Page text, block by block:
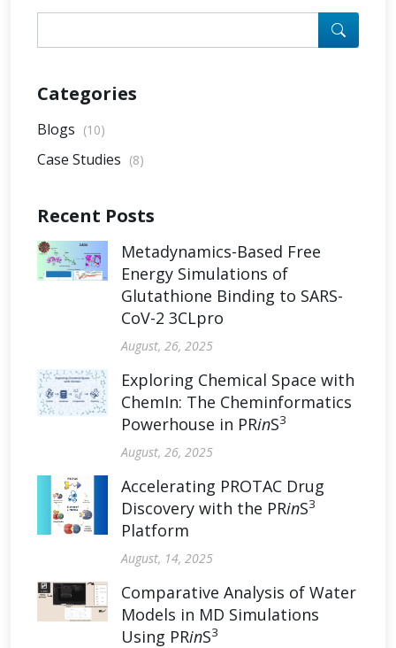
Categories
Blogs (10)
Case Studies (8)
Recent Posts
Metadynamics-Based Free
Energy Simulations of
Glutathione Binding to SARS-
CoV-2 3CLpro
August, 26, 2025
Exploring Chemical Space with
ChemIn: The Cheminformatics
Powerhouse in PRinS3
August, 26, 2025
Accelerating PROTAC Drug
Discovery with the PRinS3
Platform
August, 14, 2025
Comparative Analysis of Water
Models in MD Simulations
Using PRinS3